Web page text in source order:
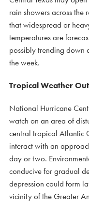
rain showers across the
that widespread or
temperatures are
possibly trending down
the week.
Tropical Weather
National Hurricane
watch on an area of
central tropical Atlantic
interact with an
day or two.
conducive for gradual
depression could form
vicinity of the Greater